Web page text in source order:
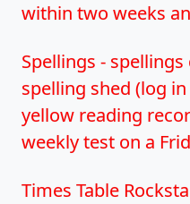
within two weeks
Spellings -
spelling shed (log
yellow reading
weekly test on a
Times Table